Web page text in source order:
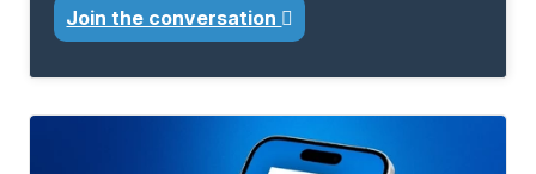
Join the conversation